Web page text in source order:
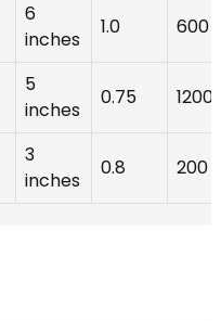
6
inches
1.0 600
5
inches
0.75 1200
3
inches
0.8 200